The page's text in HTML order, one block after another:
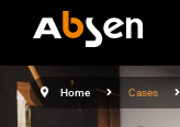
i
p
Home Cases